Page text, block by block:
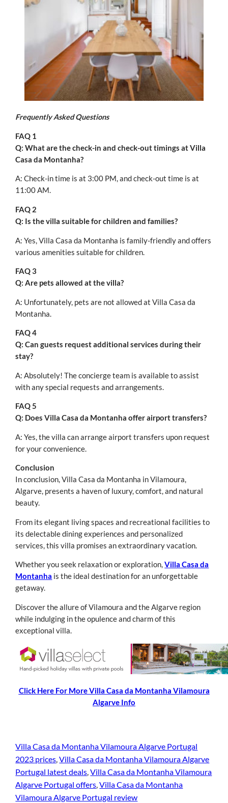
Frequently Asked Questions
FAQ 1
Q: What are the check-in and check-out timings at Villa
Casa da Montanha?
A: Check-in time is at 3:00 PM, and check-out time is at
11:00 AM.
FAQ 2
Q: Is the villa suitable for children and families?
A: Yes, Villa Casa da Montanha is family-friendly and offers
various amenities suitable for children.
FAQ 3
Q: Are pets allowed at the villa?
A: Unfortunately, pets are not allowed at Villa Casa da
Montanha.
FAQ 4
Q: Can guests request additional services during their
stay?
A: Absolutely! The concierge team is available to assist
with any special requests and arrangements.
FAQ 5
Q: Does Villa Casa da Montanha offer airport transfers?
A: Yes, the villa can arrange airport transfers upon request
for your convenience.
Conclusion
In conclusion, Villa Casa da Montanha in Vilamoura,
Algarve, presents a haven of luxury, comfort, and natural
beauty.
From its elegant living spaces and recreational facilities to
its delectable dining experiences and personalized
services, this villa promises an extraordinary vacation.
Whether you seek relaxation or exploration,Villa Casa da
Montanha is the ideal destination for an unforgettable
getaway.
Discover the allure of Vilamoura and the Algarve region
while indulging in the opulence and charm of this
exceptional villa.
Click Here For More Villa Casa da Montanha Vilamoura
Algarve Info
Villa Casa da Montanha Vilamoura Algarve Portugal
2023 prices, Villa Casa da Montanha Vilamoura Algarve
Portugal latest deals, Villa Casa da Montanha Vilamoura
Algarve Portugal offers, Villa Casa da Montanha
Vilamoura Algarve Portugal review